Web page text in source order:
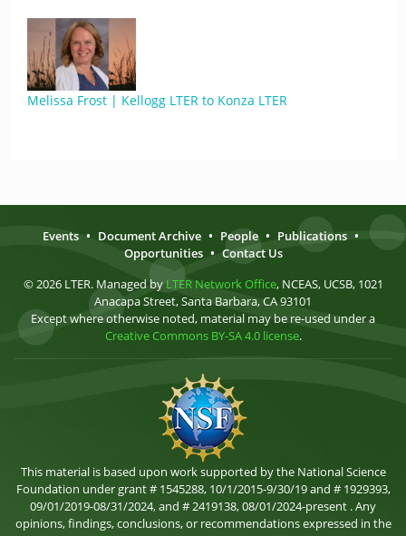
Melissa Frost | Kellogg LTER to Konza LTER
Events • Document Archive • People • Publications •
Opportunities • Contact Us
© 2026 LTER. Managed by LTER Network Office, NCEAS, UCSB, 1021
Anacapa Street, Santa Barbara, CA 93101
Except where otherwise noted, material may be re-used under a
Creative Commons BY-SA 4.0 license.
This material is based upon work supported by the National Science
Foundation under grant # 1545288, 10/1/2015-9/30/19 and # 1929393,
09/01/2019-08/31/2024, and # 2419138, 08/01/2024-present . Any
opinions, findings, conclusions, or recommendations expressed in the